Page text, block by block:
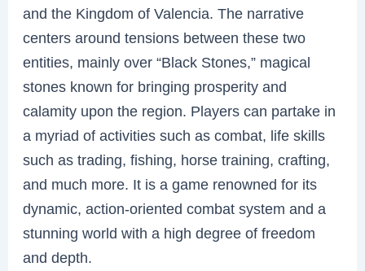
and the Kingdom of Valencia. The narrative
centers around tensions between these two
entities, mainly over “Black Stones,” magical
stones known for bringing prosperity and
calamity upon the region. Players can partake in
a myriad of activities such as combat, life skills
such as trading, fishing, horse training, crafting,
and much more. It is a game renowned for its
dynamic, action-oriented combat system and a
stunning world with a high degree of freedom
and depth.